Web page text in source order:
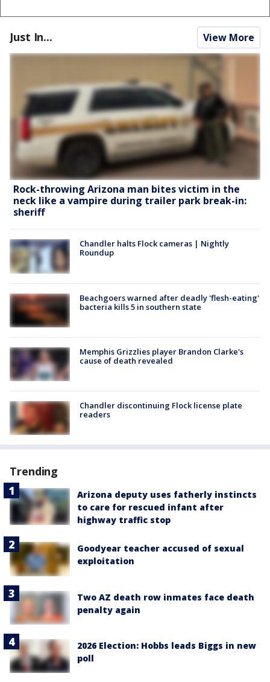
Just In... View More
Rock-throwing Arizona man bites victim in the
neck like a vampire during trailer park break-in:
sheriff
Chandler halts Flock cameras | Nightly
Roundup
Beachgoers warned after deadly 'flesh-eating'
bacteria kills 5 in southern state
Memphis Grizzlies player Brandon Clarke's
cause of death revealed
Chandler discontinuing Flock license plate
readers
Trending
Arizona deputy uses fatherly instincts
to care for rescued infant after
highway traffic stop
Goodyear teacher accused of sexual
exploitation
Two AZ death row inmates face death
penalty again
2026 Election: Hobbs leads Biggs in new
poll